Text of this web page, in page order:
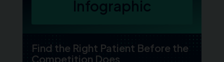
Infographic
Find the Right Patient Before the
Competition Does